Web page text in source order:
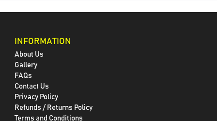
INFORMATION
About Us
Gallery
FAQs
Contact Us
Privacy Policy
Refunds / Returns Policy
Terms and Conditions